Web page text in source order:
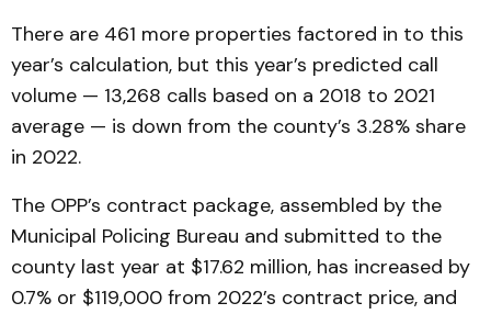
There are 461 more properties factored in to this
year’s calculation, but this year’s predicted call
volume — 13,268 calls based on a 2018 to 2021
average — is down from the county’s 3.28% share
in 2022.
The OPP’s contract package, assembled by the
Municipal Policing Bureau and submitted to the
county last year at $17.62 million, has increased by
0.7% or $119,000 from 2022’s contract price, and